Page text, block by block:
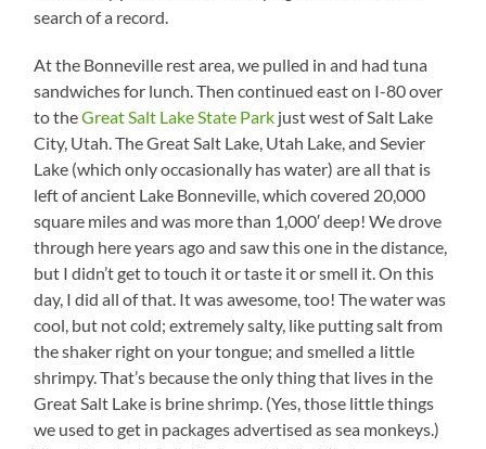
search of a record.
At the Bonneville rest area, we pulled in and had tuna
sandwiches for lunch. Then continued east on I-80 over
to theGreat Salt Lake State Park just west of Salt Lake
City, Utah. The Great Salt Lake, Utah Lake, and Sevier
Lake (which only occasionally has water) are all that is
left of ancient Lake Bonneville, which covered 20,000
square miles and was more than 1,000′ deep! We drove
through here years ago and saw this one in the distance,
but I didn’t get to touch it or taste it or smell it. On this
day, I did all of that. It was awesome, too! The water was
cool, but not cold; extremely salty, like putting salt from
the shaker right on your tongue; and smelled a little
shrimpy. That’s because the only thing that lives in the
Great Salt Lake is brine shrimp. (Yes, those little things
we used to get in packages advertised as sea monkeys.)